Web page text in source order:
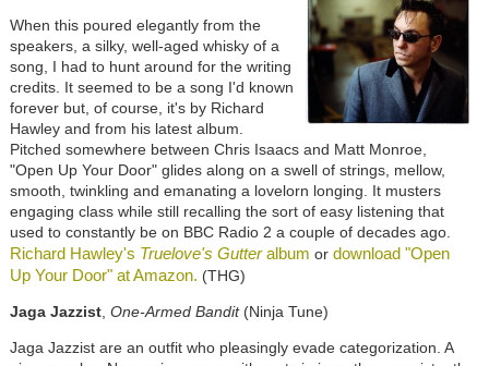
When this poured elegantly from the
speakers, a silky, well-aged whisky of a
song, I had to hunt around for the writing
credits. It seemed to be a song I'd known
forever but, of course, it's by Richard
Hawley and from his latest album.
Pitched somewhere between Chris Isaacs and Matt Monroe,
"Open Up Your Door" glides along on a swell of strings, mellow,
smooth, twinkling and emanating a lovelorn longing. It musters
engaging class while still recalling the sort of easy listening that
used to constantly be on BBC Radio 2 a couple of decades ago.
Richard Hawley's Truelove's Gutteralbum or download "Open
Up Your Door" at Amazon. (THG)
Jaga Jazzist, One-Armed Bandit(Ninja Tune)
Jaga Jazzist are an outfit who pleasingly evade categorization. A